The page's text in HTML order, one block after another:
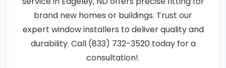
brand new homes or buildings. Trust our
expert window installers to deliver quality and
durability. Call (833) 732-3520 today for a
consultation!.